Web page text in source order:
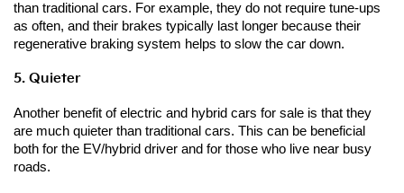
than traditional cars. For example, they do not require tune-ups
as often, and their brakes typically last longer because their
regenerative braking system helps to slow the car down.
5. Quieter
Another benefit of electric and hybrid cars for sale is that they
are much quieter than traditional cars. This can be beneficial
both for the EV/hybrid driver and for those who live near busy
roads.